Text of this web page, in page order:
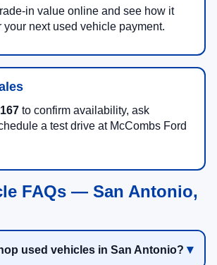
in value online and see how it
your next used vehicle payment.
to confirm availability, ask
a test drive at McCombs Ford
FAQs — San Antonio,
used vehicles in San Antonio?